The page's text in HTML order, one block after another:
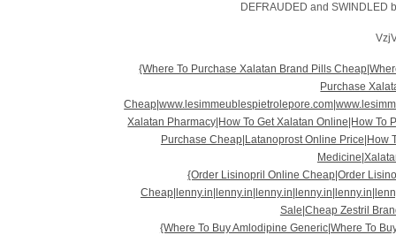
DEFRAUDED and SWINDLED
{Where To Purchase Xalatan Brand Pills
Purchase
Xalatan Pharmacy|How To Get Xalatan Online|How
Purchase Cheap|Latanoprost Online Price|How
{Order Lisinopril Online Cheap|Order
Sale|Cheap Zestril
{Where To Buy Amlodipine Generic|Where To